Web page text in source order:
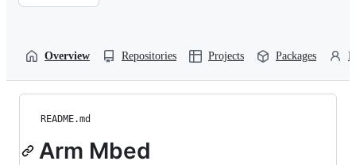
Overview Repositories Projects Packages
README.md
Arm Mbed